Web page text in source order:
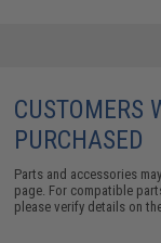
CUSTOMERS
PURCHASED
Parts and accessories
page. For compatible
please verify details on